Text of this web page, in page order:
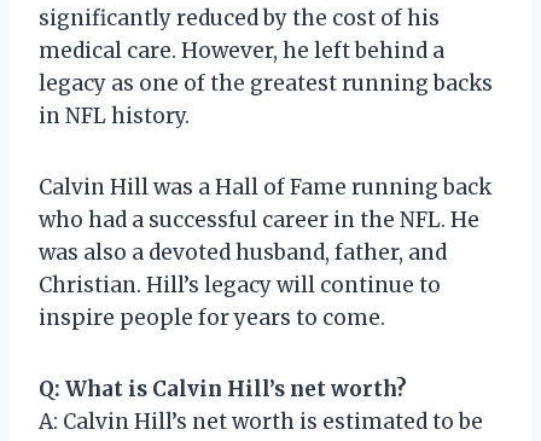
significantly reduced by the cost of his
medical care. However, he left behind a
legacy as one of the greatest running backs
in NFL history.
Calvin Hill was a Hall of Fame running back
who had a successful career in the NFL. He
was also a devoted husband, father, and
Christian. Hill’s legacy will continue to
inspire people for years to come.
Q: What is Calvin Hill’s net worth?
A: Calvin Hill’s net worth is estimated to be